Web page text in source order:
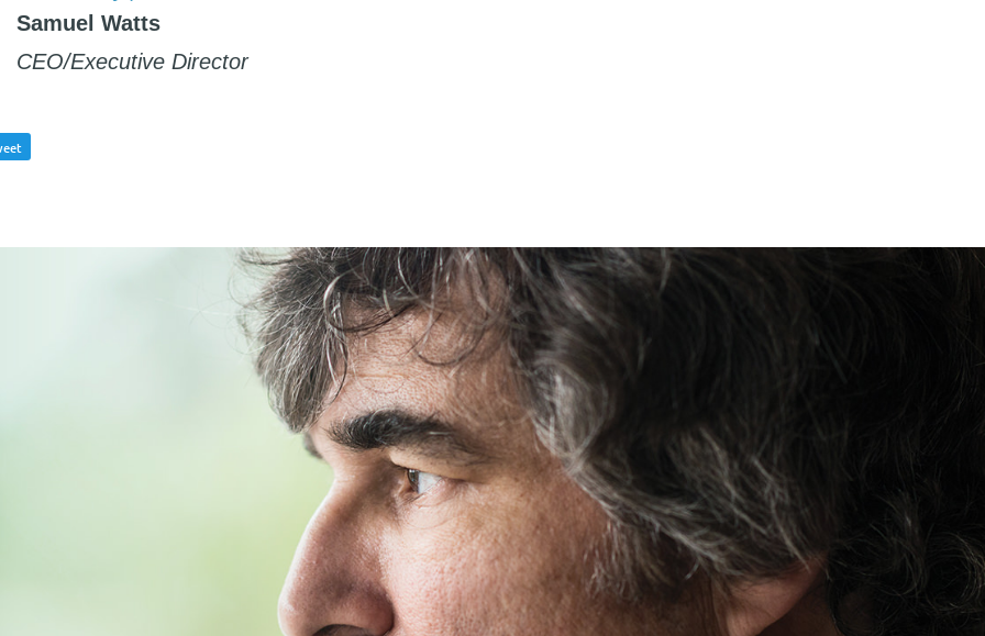
Samuel Watts
CEO/Executive Director